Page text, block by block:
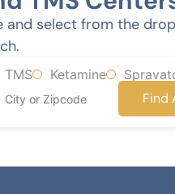
and select from the
TMS Ketamine
Find